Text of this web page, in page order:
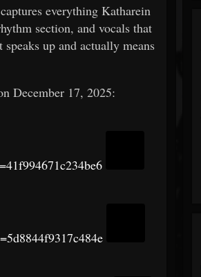
everything Katharein
section, and vocals that
up and actually means
December 17, 2025: